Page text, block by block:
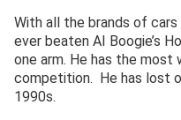
With all the brands of
ever beaten AI Boogie’s
one arm. He has the most
competition. He has lost
1990s.